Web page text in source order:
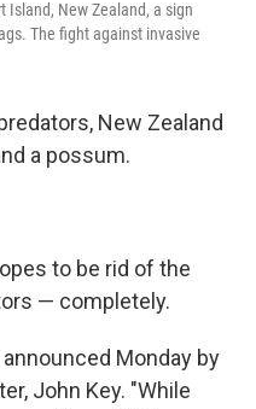
Island, New Zealand, a sign
The fight against invasive
New Zealand
a possum.
to be rid of the
— completely.
Monday by
John Key. "While